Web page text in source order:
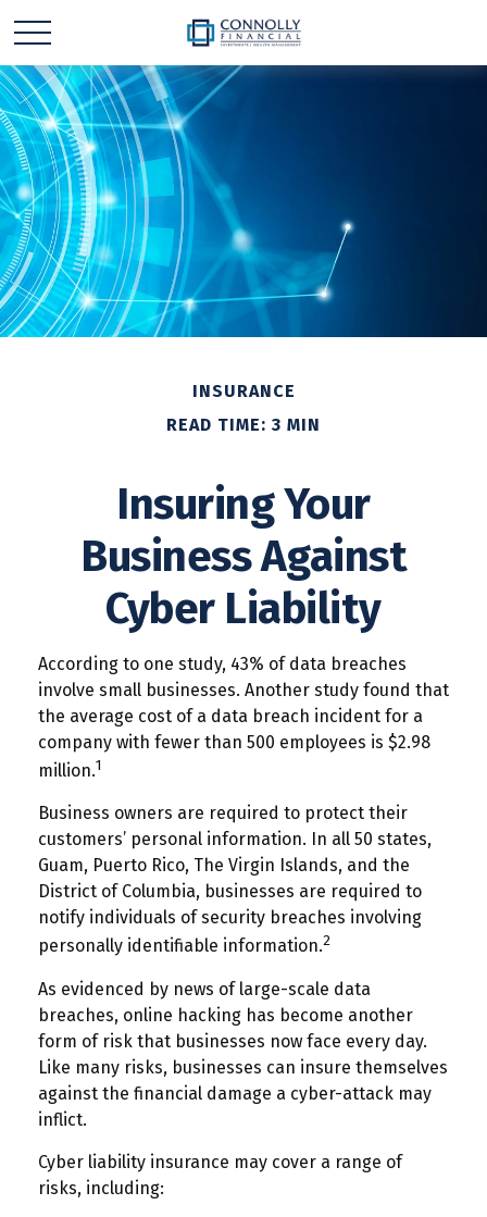
INSURANCE
READ TIME: 3 MIN
Insuring Your
Business Against
Cyber Liability
According to one study, 43% of data breaches
involve small businesses. Another study found that
the average cost of a data breach incident for a
company with fewer than 500 employees is $2.98
million.1
Business owners are required to protect their
customers’ personal information. In all 50 states,
Guam, Puerto Rico, The Virgin Islands, and the
District of Columbia, businesses are required to
notify individuals of security breaches involving
personally identifiable information.2
As evidenced by news of large-scale data
breaches, online hacking has become another
form of risk that businesses now face every day.
Like many risks, businesses can insure themselves
against the financial damage a cyber-attack may
inflict.
Cyber liability insurance may cover a range of
risks, including: